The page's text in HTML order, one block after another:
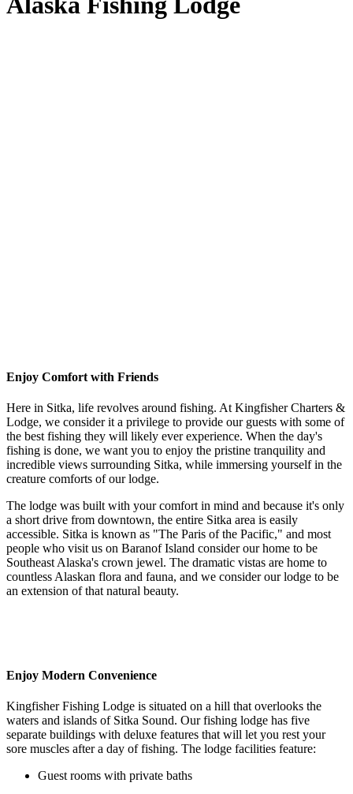
Enjoy Comfort with Friends
Here in Sitka, life revolves around fishing. AtKingfisher Charters &
Lodge, we consider it a privilege to provide our guests with some of
the best fishing they will likely ever experience. When the day's
fishing is done, we want you to enjoy the pristine tranquility and
incredible views surrounding Sitka, while immersing yourself in the
creature comforts of our lodge.
The lodge was built with your comfort in mind and because it's only
a short drive from downtown, the entire Sitka area is easily
accessible. Sitka is known as "The Paris of the Pacific," and most
people who visit us on Baranof Island consider our home to be
Southeast Alaska's crown jewel. The dramatic vistas are home to
countless Alaskan flora and fauna, and we consider our lodge to be
an extension of that natural beauty.
Enjoy Modern Convenience
Kingfisher Fishing Lodge is situated on a hill that overlooks the
waters and islands of Sitka Sound. Our fishing lodge has five
separate buildings with deluxe features that will let you rest your
sore muscles after a day of fishing. The lodge facilities feature:
Guest rooms with private baths